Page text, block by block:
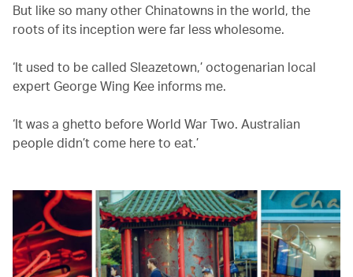
But like so many other Chinatowns in the world, the
roots of its inception were far less wholesome.
‘It used to be called Sleazetown,’ octogenarian local
expert George Wing Kee informs me.
‘It was a ghetto before World War Two. Australian
people didn’t come here to eat.’